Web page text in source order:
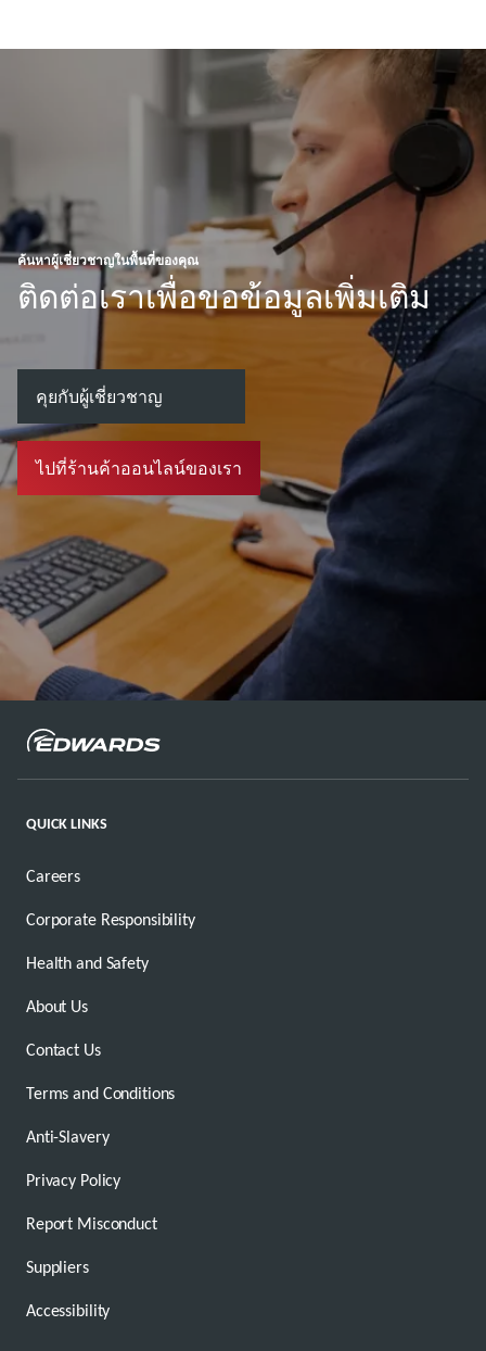
ค้นหาผู้เชี่ยวชาญในพื้นที่ของคุณ
ติดต่อเราเพื่อขอข้อมูลเพิ่มเติม
คุยกับผู้เชี่ยวชาญ
ไปที่ร้านค้าออนไลน์ของเรา
QUICK LINKS
Careers
Corporate Responsibility
Health and Safety
About Us
Contact Us
Terms and Conditions
Anti-Slavery
Privacy Policy
Report Misconduct
Suppliers
Accessibility